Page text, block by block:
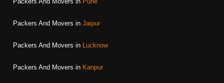
Packers And Movers in Jaipur
Packers And Movers in Lucknow
Packers And Movers in Kanpur